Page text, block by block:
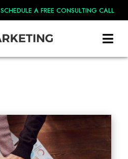
SCHEDULE A FREE CONSULTING CALL